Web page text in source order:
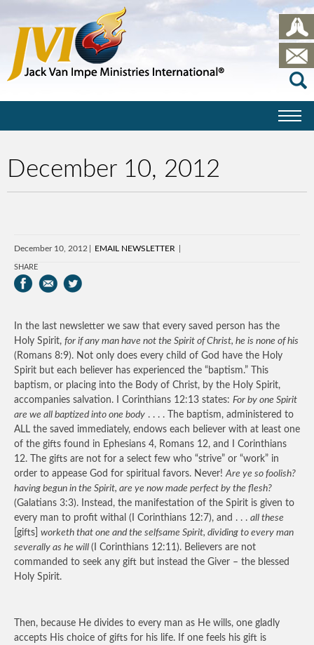
December 10, 2012
December 10, 2012 EMAIL NEWSLETTER
SHARE
In the last newsletter we saw that every saved person has the
Holy Spirit, for if any man have not the Spirit of Christ, he is none of his
(Romans 8:9). Not only does every child of God have the Holy
Spirit but each believer has experienced the “baptism.” This
baptism, or placing into the Body of Christ, by the Holy Spirit,
accompanies salvation. I Corinthians 12:13 states: For by one Spirit
are we all baptized into one body . . . . The baptism, administered to
ALL the saved immediately, endows each believer with at least one
of the gifts found in Ephesians 4, Romans 12, and I Corinthians
12. The gifts are not for a select few who “strive” or “work” in
order to appease God for spiritual favors. Never!Are ye so foolish?
having begun in the Spirit, are ye now made perfect by the flesh?
(Galatians 3:3). Instead, the manifestation of the Spirit is given to
every man to profit withal (I Corinthians 12:7), and . . . all these
[gifts] worketh that one and the selfsame Spirit, dividing to every man
severally as he will (I Corinthians 12:11). Believers are not
commanded to seek any gift but instead the Giver – the blessed
Holy Spirit.
Then, because He divides to every man as He wills, one gladly
accepts His choice of gifts for his life. If one feels his gift is